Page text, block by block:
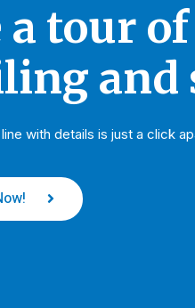
a tour
and
with details is just a click